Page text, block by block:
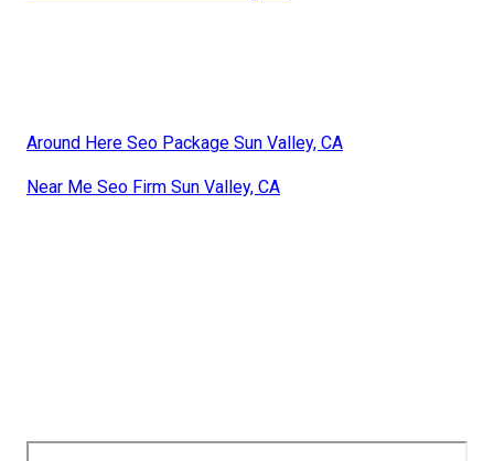
Around Here Seo Package Sun Valley, CA
Near Me Seo Firm Sun Valley, CA